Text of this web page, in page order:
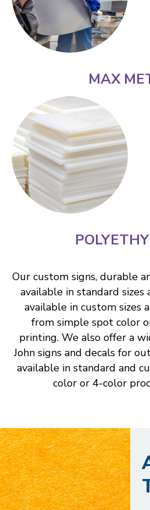
MAX
Our custom signs, durable
available in standard sizes
available in custom sizes
from simple spot color
printing. We also offer a
John signs and decals for
available in standard and
color or 4-color